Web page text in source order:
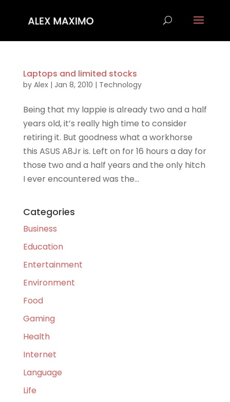
Laptops and limited stocks
by Alex| Jan 8, 2010 | Technology
Being that my lappie is already two and a half
years old, it’s really high time to consider
retiring it. But goodness what a workhorse
this ASUS A8Jr is. Left on for 16 hours a day for
those two and a half years and the only hitch
I ever encountered was the...
Categories
Business
Education
Entertainment
Environment
Food
Gaming
Health
Internet
Language
Life